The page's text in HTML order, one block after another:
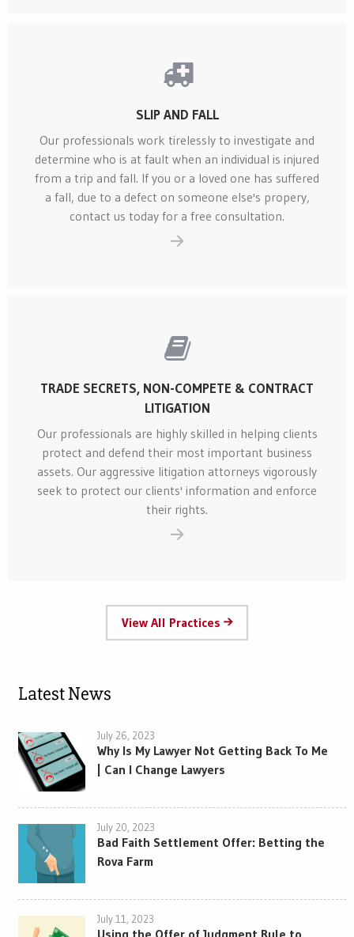
SLIP AND FALL
Our professionals work tirelessly to investigate and
determine who is at fault when an individual is injured
from a trip and fall. If you or a loved one has suffered
a fall, due to a defect on someone else's propery,
contact us today for a free consultation.
TRADE SECRETS, NON-COMPETE & CONTRACT
LITIGATION
Our professionals are highly skilled in helping clients
protect and defend their most important business
assets. Our aggressive litigation attorneys vigorously
seek to protect our clients' information and enforce
their rights.
View All Practices
Latest News
July 26, 2023
Why Is My Lawyer Not Getting Back To Me
| Can I Change Lawyers
July 20, 2023
Bad Faith Settlement Offer: Betting the
Rova Farm
July 11, 2023
Using the Offer of Judgment Rule to